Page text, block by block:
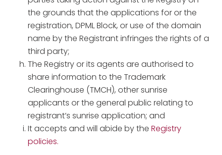
the grounds that the applications for or the
registration, DPML Block, or use of the domain
name by the Registrant infringes the rights of a
third party;
The Registry or its agents are authorised to
share information to the Trademark
Clearinghouse (TMCH), other sunrise
applicants or the general public relating to
registrant’s sunrise application; and
It accepts and will abide by the Registry
policies.